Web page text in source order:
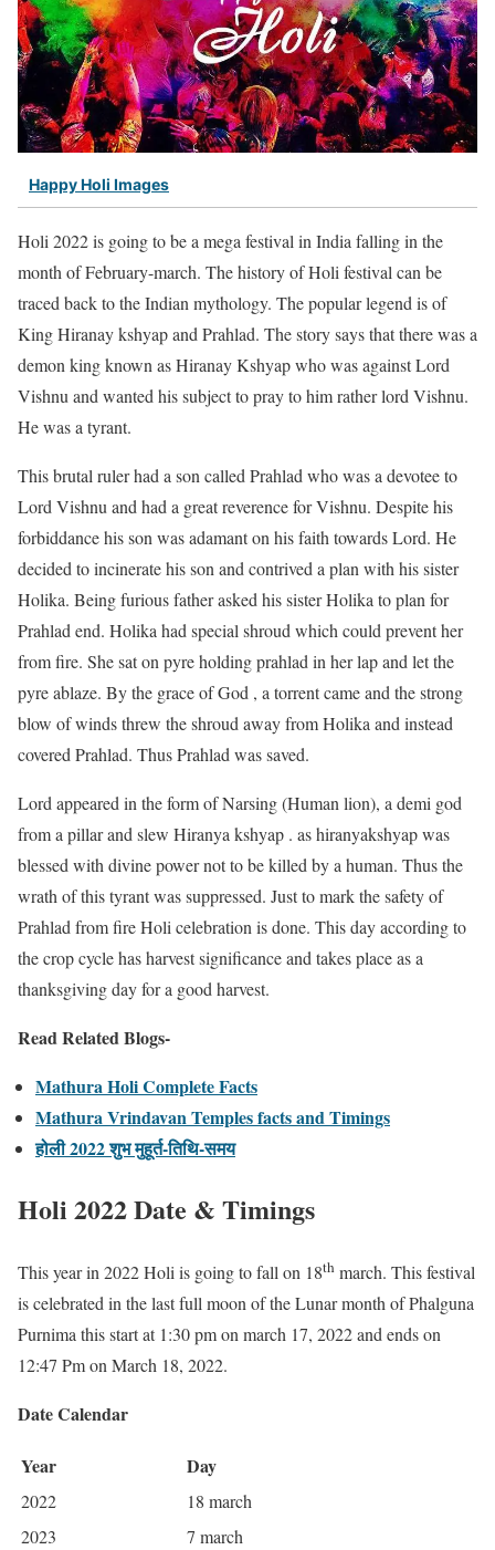
Happy Holi Images
Holi 2022 is going to be a mega festival in India falling in the
month of February-march. The history of Holi festival can be
traced back to the Indian mythology. The popular legend is of
King Hiranay kshyap and Prahlad. The story says that there was a
demon king known as Hiranay Kshyap who was against Lord
Vishnu and wanted his subject to pray to him rather lord Vishnu.
He was a tyrant.
This brutal ruler had a son called Prahlad who was a devotee to
Lord Vishnu and had a great reverence for Vishnu. Despite his
forbiddance his son was adamant on his faith towards Lord. He
decided to incinerate his son and contrived a plan with his sister
Holika. Being furious father asked his sister Holika to plan for
Prahlad end. Holika had special shroud which could prevent her
from fire. She sat on pyre holding prahlad in her lap and let the
pyre ablaze. By the grace of God , a torrent came and the strong
blow of winds threw the shroud away from Holika and instead
covered Prahlad. Thus Prahlad was saved.
Lord appeared in the form of Narsing (Human lion), a demi god
from a pillar and slew Hiranya kshyap . as hiranyakshyap was
blessed with divine power not to be killed by a human. Thus the
wrath of this tyrant was suppressed. Just to mark the safety of
Prahlad from fire Holi celebration is done. This day according to
the crop cycle has harvest significance and takes place as a
thanksgiving day for a good harvest.
Read Related Blogs-
Mathura Holi Complete Facts
Mathura Vrindavan Temples facts and Timings
होली 2022 शुभ मुहूर्त-तिथि-समय
Holi 2022 Date & Timings
This year in 2022 Holi is going to fall on 18th march. This festival
is celebrated in the last full moon of the Lunar month of Phalguna
Purnima this start at 1:30 pm on march 17, 2022 and ends on
12:47 Pm on March 18, 2022.
Date Calendar
Year Day
2022
18 march
2023
7 march